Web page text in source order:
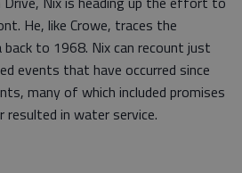
He, like Crowe, traces the
to 1968. Nix can recount just
events that have occurred since
many of which included promises
in water service.